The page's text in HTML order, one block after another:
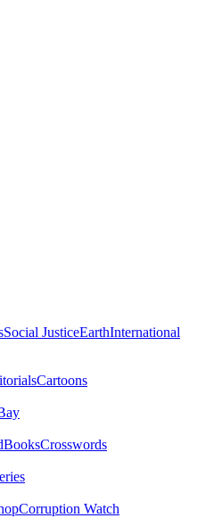
Social JusticeEarthInternational
Cartoons
BooksCrosswords
Corruption Watch